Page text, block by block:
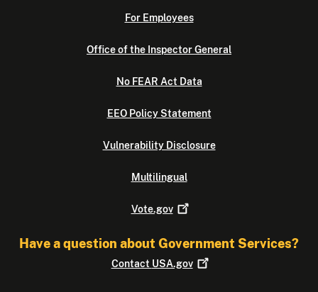
For Employees
Office of the Inspector General
No FEAR Act Data
EEO Policy Statement
Vulnerability Disclosure
Multilingual
Vote.gov
Have a question about Government Services?
Contact USA.gov